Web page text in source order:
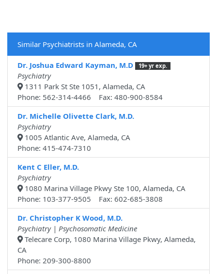
Similar Psychiatrists in Alameda, CA
Dr. Joshua Edward Kayman, M.D 19+ yr exp.
Psychiatry
1311 Park St Ste 1051, Alameda, CA
Phone: 562-314-4466 Fax: 480-900-8584
Dr. Michelle Olivette Clark, M.D.
Psychiatry
1005 Atlantic Ave, Alameda, CA
Phone: 415-474-7310
Kent C Eller, M.D.
Psychiatry
1080 Marina Village Pkwy Ste 100, Alameda, CA
Phone: 103-377-9505 Fax: 602-685-3808
Dr. Christopher K Wood, M.D.
Psychiatry | Psychosomatic Medicine
Telecare Corp, 1080 Marina Village Pkwy, Alameda,
CA
Phone: 209-300-8800